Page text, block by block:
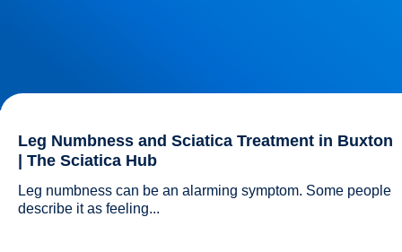
Leg Numbness and Sciatica Treatment in Buxton
| The Sciatica Hub
Leg numbness can be an alarming symptom. Some people